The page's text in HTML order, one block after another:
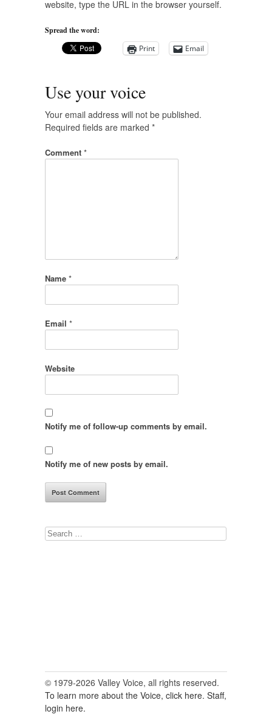
website, type the URL in the browser yourself.
Spread the word:
Print
Email
Use your voice
Your email address will not be published.
Required fields are marked *
Comment *
Name *
Email *
Website
Notify me of follow-up comments by email.
Notify me of new posts by email.
Search
© 1979-2026 Valley Voice, all rights reserved.
To learn more about the Voice, click here. Staff,
login here.